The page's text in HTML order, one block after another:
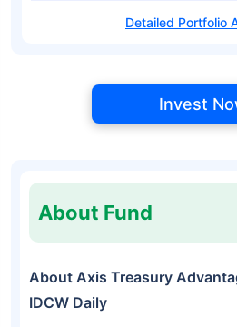
Detailed Portfolio
Invest
About Fund
About Axis Treasury
IDCW Daily